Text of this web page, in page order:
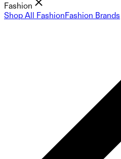
Fashion
Shop All FashionFashion Brands